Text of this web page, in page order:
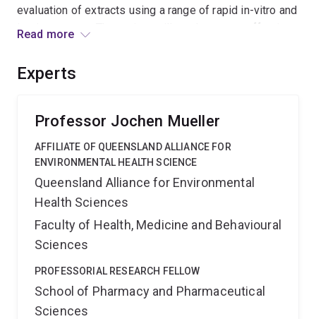
evaluation of extracts using a range of rapid in-vitro and
in-vivo assays. The project will produce cost-effective
based on mixture toxicity.
Read more
Experts
Professor Jochen Mueller
AFFILIATE OF QUEENSLAND ALLIANCE FOR
ENVIRONMENTAL HEALTH SCIENCE
Queensland Alliance for Environmental
Health Sciences
Faculty of Health, Medicine and Behavioural
Sciences
PROFESSORIAL RESEARCH FELLOW
School of Pharmacy and Pharmaceutical
Sciences